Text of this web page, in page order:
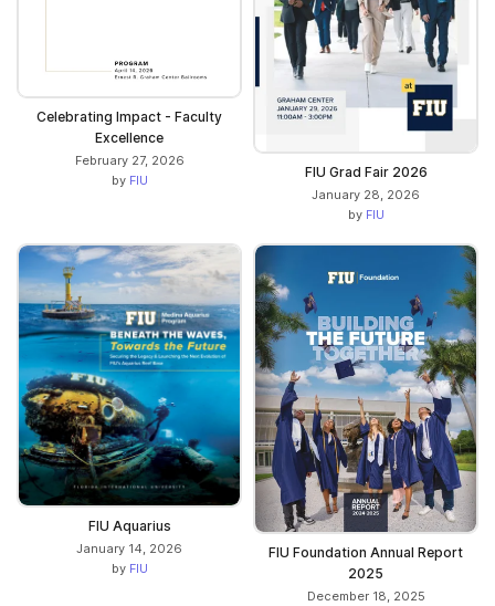
Celebrating Impact - Faculty
Excellence
February 27, 2026
by FIU
FIU Grad Fair 2026
January 28, 2026
by FIU
FIU Aquarius
January 14, 2026
by FIU
FIU Foundation Annual Report
2025
December 18, 2025